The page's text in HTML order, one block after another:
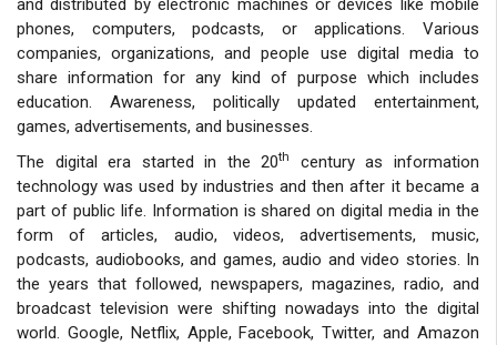
and distributed by electronic machines or devices like mobile
phones, computers, podcasts, or applications. Various
companies, organizations, and people use digital media to
share information for any kind of purpose which includes
education. Awareness, politically updated entertainment,
games, advertisements, and businesses.
The digital era started in the 20th
century as information
technology was used by industries and then after it became a
part of public life. Information is shared on digital media in the
form of articles, audio, videos, advertisements, music,
podcasts, audiobooks, and games, audio and video stories. In
the years that followed, newspapers, magazines, radio, and
broadcast television were shifting nowadays into the digital
world. Google, Netflix, Apple, Facebook, Twitter, and Amazon